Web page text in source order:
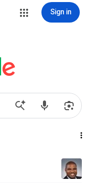
Sign in